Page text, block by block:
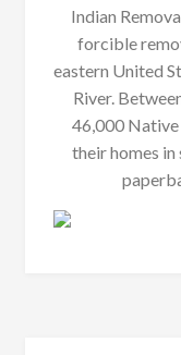
Indian
forcible
eastern United
River.
46,000
their homes in